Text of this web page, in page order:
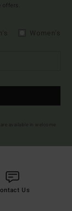
offers.
Us